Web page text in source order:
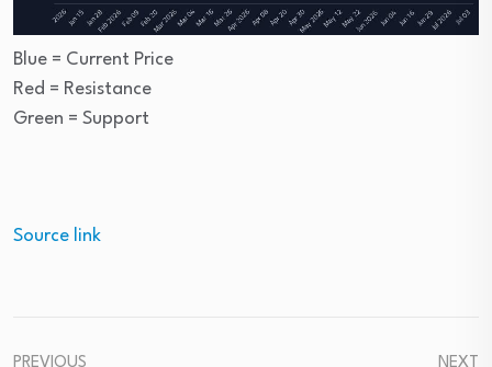
Blue = Current Price
Red = Resistance
Green = Support
Source link
PREVIOUS NEXT